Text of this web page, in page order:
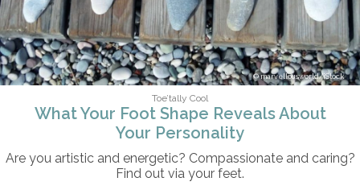
marvellousworld/iStock
Toe’tally Cool
What Your Foot Shape Reveals About
Your Personality
Are you artistic and energetic? Compassionate and caring?
Find out via your feet.